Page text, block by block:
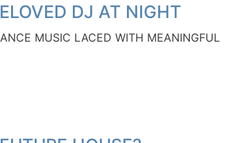
DJ AT NIGHT
MUSIC LACED WITH MEANINGFUL